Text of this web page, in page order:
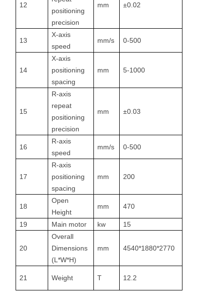
12
positioning
precision
mm ±0.02
13
X-axis
speed
mm/s 0-500
14
X-axis
positioning
spacing
mm 5-1000
15
R-axis
repeat
positioning
precision
mm ±0.03
16
R-axis
speed
mm/s 0-500
17
R-axis
positioning
spacing
mm 200
18
Open
Height
mm 470
19 Main motor kw 15
20
Overall
Dimensions
(L*W*H)
mm 4540*1880*2770
21 Weight T 12.2